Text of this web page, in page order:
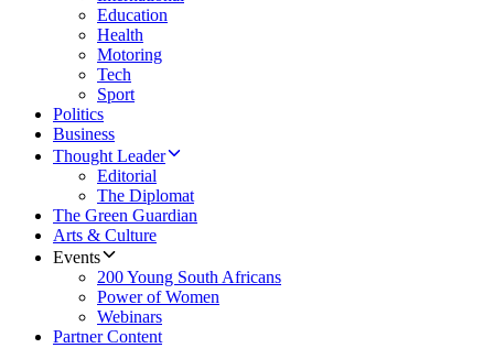
Education
Health
Motoring
Tech
Sport
Politics
Business
Thought Leader
Editorial
The Diplomat
The Green Guardian
Arts & Culture
Events
200 Young South Africans
Power of Women
Webinars
Partner Content